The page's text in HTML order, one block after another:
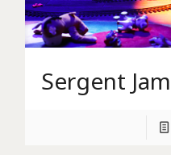
Sergent